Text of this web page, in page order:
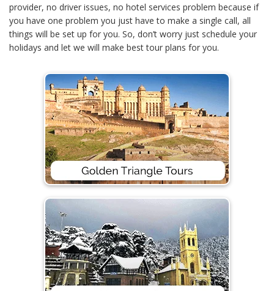
provider, no driver issues, no hotel services problem because if
you have one problem you just have to make a single call, all
things will be set up for you. So, don’t worry just schedule your
holidays and let we will make best tour plans for you.